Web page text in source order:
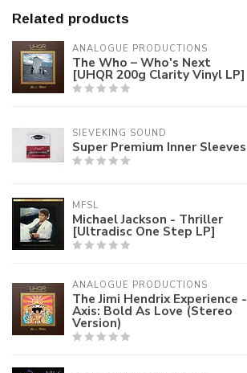
Related products
ANALOGUE PRODUCTIONS
The Who – Who's Next
[UHQR 200g Clarity Vinyl LP]
SIEVEKING SOUND
Super Premium Inner Sleeves
MFSL
Michael Jackson - Thriller
[Ultradisc One Step LP]
ANALOGUE PRODUCTIONS
The Jimi Hendrix Experience -
Axis: Bold As Love (Stereo
Version)